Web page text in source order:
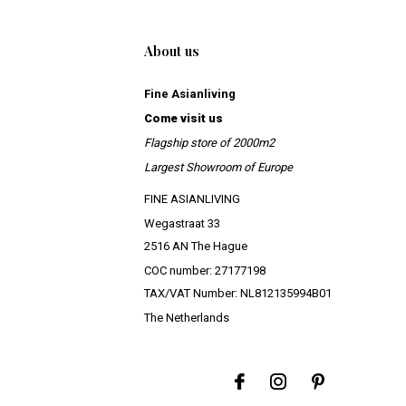
About us
Fine Asianliving
Come visit us
Flagship store of 2000m2
Largest Showroom of Europe
FINE ASIANLIVING
Wegastraat 33
2516 AN The Hague
COC number: 27177198
TAX/VAT Number: NL812135994B01
The Netherlands